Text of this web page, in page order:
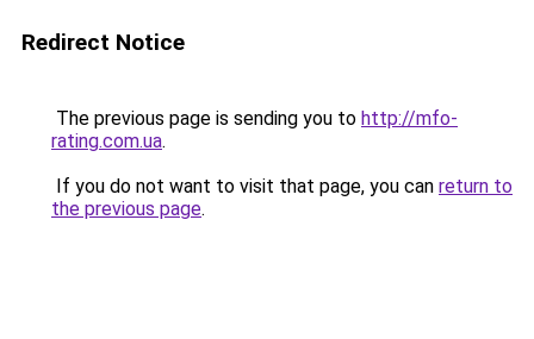
Redirect Notice
The previous page is sending you to http://mfo-
rating.com.ua.
If you do not want to visit that page, you can return to
the previous page.